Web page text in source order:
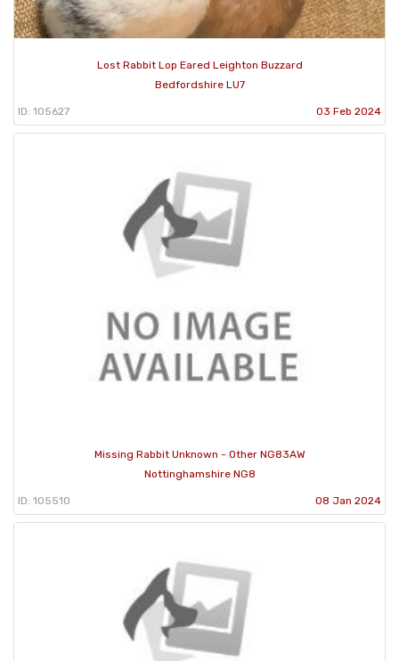
Lost Rabbit Lop Eared Leighton Buzzard
Bedfordshire LU7
ID: 105627 03 Feb 2024
Missing Rabbit Unknown - Other NG83AW
Nottinghamshire NG8
ID: 105510 08 Jan 2024